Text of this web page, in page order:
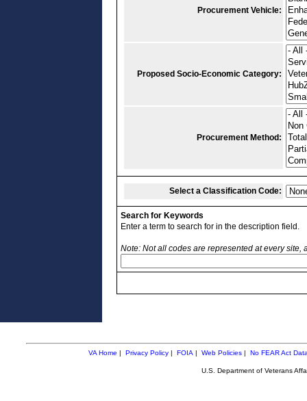
Procurement Vehicle:
Proposed Socio-Economic Category:
Procurement Method:
Select a Classification Code:
Search for Keywords
Enter a term to search for in the description field.
Note: Not all codes are represented at every
VA Home | Privacy Policy| FOIA | Web Policies| No FEAR Act
U.S. Department of Veterans